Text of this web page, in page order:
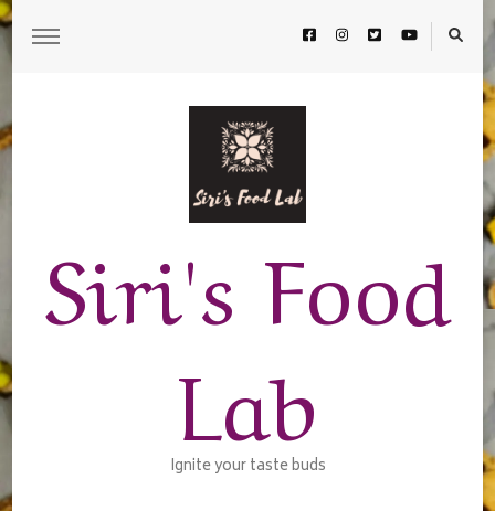
Siri's Food
Lab
Ignite your taste buds